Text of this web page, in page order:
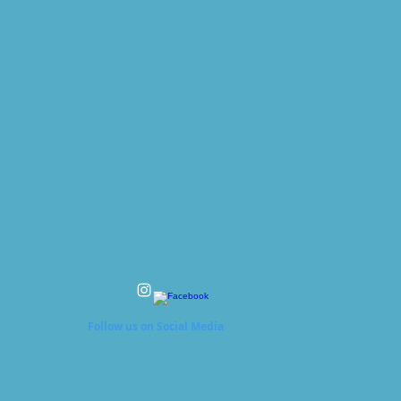
Follow us on Social Media